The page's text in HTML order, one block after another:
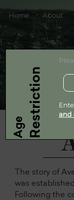
Age Restriction
and
Home About
The story of
was
Following the